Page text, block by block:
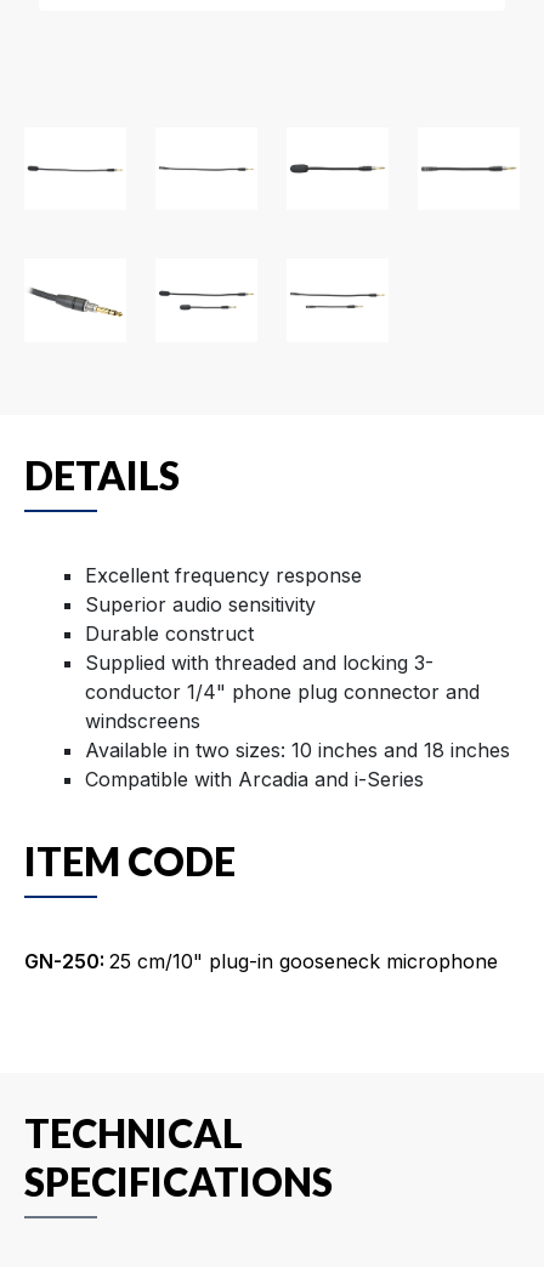
DETAILS
Excellent frequency response
Superior audio sensitivity
Durable construct
Supplied with threaded and locking 3-
conductor 1/4" phone plug connector and
windscreens
Available in two sizes: 10 inches and 18 inches
Compatible with Arcadia and i-Series
ITEM CODE
GN-250: 25 cm/10" plug-in gooseneck microphone
TECHNICAL
SPECIFICATIONS